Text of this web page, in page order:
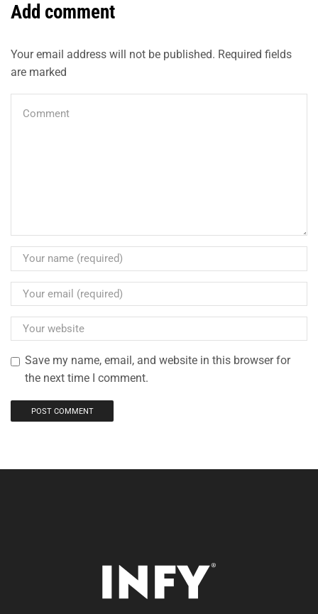
Add comment
Your email address will not be published. Required fields
are marked
Save my name, email, and website in this browser for
the next time I comment.